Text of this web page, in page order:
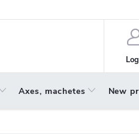
Axes, machetes New